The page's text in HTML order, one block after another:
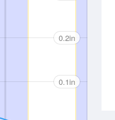
0.2in
0.1in